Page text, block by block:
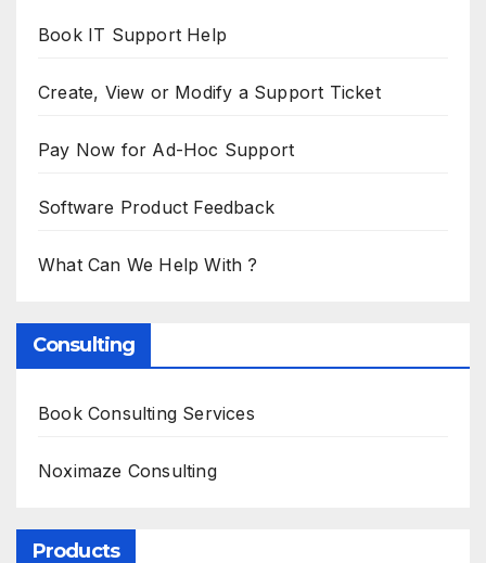
Book IT Support Help
Create, View or Modify a Support Ticket
Pay Now for Ad-Hoc Support
Software Product Feedback
What Can We Help With ?
Consulting
Book Consulting Services
Noximaze Consulting
Products